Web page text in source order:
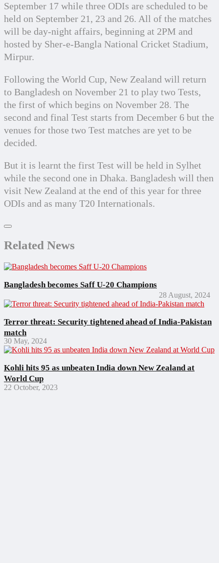
September 17 while three ODIs are scheduled to be
held on September 21, 23 and 26. All of the matches
will be day-night affairs, beginning at 2PM and
hosted by Sher-e-Bangla National Cricket Stadium,
Mirpur.
Following the World Cup, New Zealand will return
to Bangladesh on November 21 to play two Tests,
the first of which begins on November 28. The
second and final Test starts from December 6 but the
venues for those two Test matches are yet to be
decided.
But it is learnt the first Test will be held in Sylhet
while the second one in Dhaka. Bangladesh will then
visit New Zealand at the end of this year for three
ODIs and as many T20 Internationals.
Related News
Bangladesh becomes Saff U-20 Champions
28 August, 2024
Terror threat: Security tightened ahead of India-Pakistan
match
30 May, 2024
Kohli hits 95 as unbeaten India down New Zealand at
World Cup
22 October, 2023